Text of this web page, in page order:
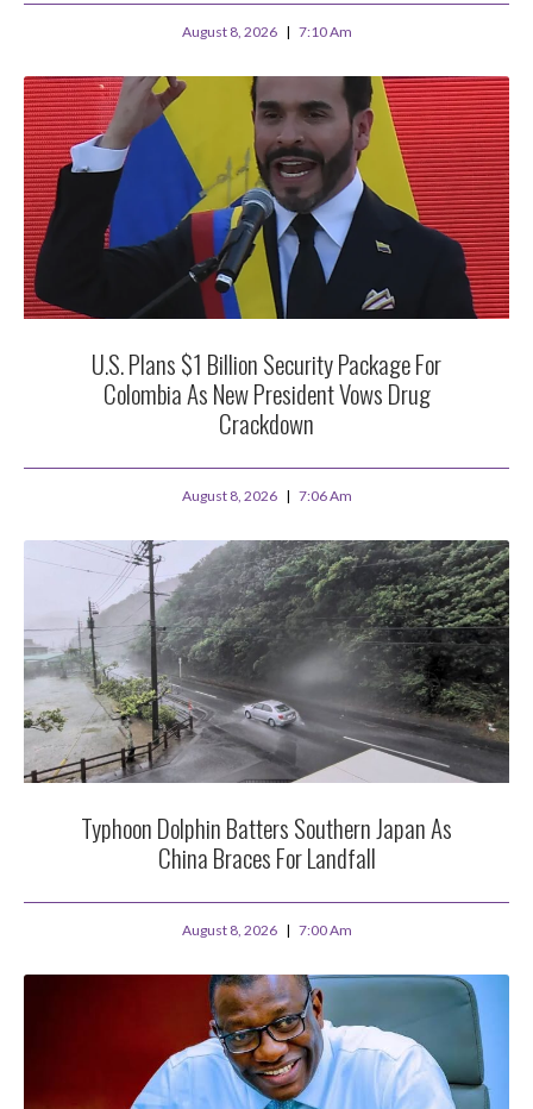
August 8, 2026 7:10 Am
U.S. Plans $1 Billion Security Package For
Colombia As New President Vows Drug
Crackdown
August 8, 2026 7:06 Am
Typhoon Dolphin Batters Southern Japan As
China Braces For Landfall
August 8, 2026 7:00 Am